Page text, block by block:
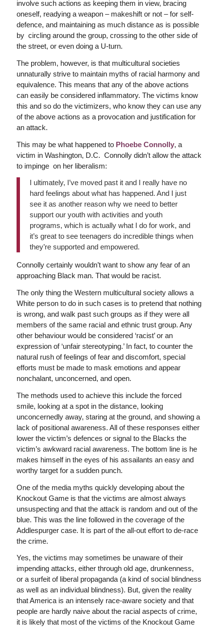
involve such actions as keeping them in view, bracing
oneself, readying a weapon – makeshift or not – for self-
defence, and maintaining as much distance as is possible
by circling around the group, crossing to the other side of
the street, or even doing a U-turn.
The problem, however, is that multicultural societies
unnaturally strive to maintain myths of racial harmony and
equivalence. This means that any of the above actions
can easily be considered inflammatory. The victims know
this and so do the victimizers, who know they can use any
of the above actions as a provocation and justification for
an attack.
This may be what happened to Phoebe Connolly, a
victim in Washington, D.C. Connolly didn’t allow the attack
to impinge on her liberalism:
I ultimately, I’ve moved past it and I really have no
hard feelings about what has happened. And I just
see it as another reason why we need to better
support our youth with activities and youth
programs, which is actually what I do for work, and
it’s great to see teenagers do incredible things when
they’re supported and empowered.
Connolly certainly wouldn’t want to show any fear of an
approaching Black man. That would be racist.
The only thing the Western multicultural society allows a
White person to do in such cases is to pretend that nothing
is wrong, and walk past such groups as if they were all
members of the same racial and ethnic trust group. Any
other behaviour would be considered ‘racist’ or an
expression of ‘unfair stereotyping.’ In fact, to counter the
natural rush of feelings of fear and discomfort, special
efforts must be made to mask emotions and appear
nonchalant, unconcerned, and open.
The methods used to achieve this include the forced
smile, looking at a spot in the distance, looking
unconcernedly away, staring at the ground, and showing a
lack of positional awareness. All of these responses either
lower the victim’s defences or signal to the Blacks the
victim’s awkward racial awareness. The bottom line is he
makes himself in the eyes of his assailants an easy and
worthy target for a sudden punch.
One of the media myths quickly developing about the
Knockout Game is that the victims are almost always
unsuspecting and that the attack is random and out of the
blue. This was the line followed in the coverage of the
Addlespurger case. It is part of the all-out effort to de-race
the crime.
Yes, the victims may sometimes be unaware of their
impending attacks, either through old age, drunkenness,
or a surfeit of liberal propaganda (a kind of social blindness
as well as an individual blindness). But, given the reality
that America is an intensely race-aware society and that
people are hardly naive about the racial aspects of crime,
it is likely that most of the victims of the Knockout Game